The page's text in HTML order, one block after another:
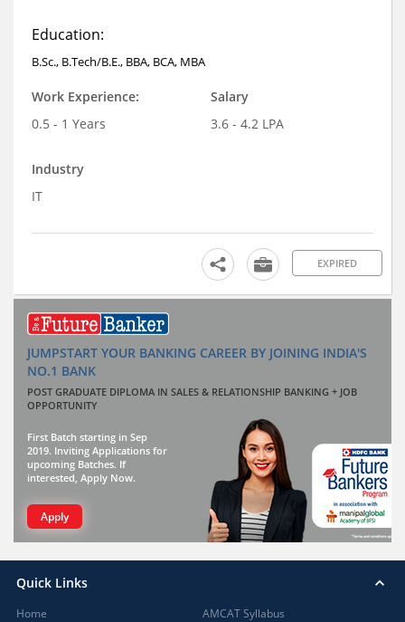
Education:
B.Sc., B.Tech/B.E., BBA, BCA, MBA
Work Experience:
0.5 - 1 Years
Salary
3.6 - 4.2 LPA
Industry
IT
EXPIRED
JUMPSTART YOUR BANKING CAREER BY JOINING INDIA'S
NO.1 BANK
POST GRADUATE DIPLOMA IN SALES & RELATIONSHIP BANKING + JOB
OPPORTUNITY
First Batch starting in Sep
2019. Inviting Applications for
upcoming Batches. If
interested, Apply Now.
Apply
Quick Links
Home
AMCAT Syllabus